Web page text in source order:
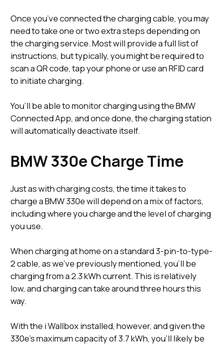
Once you’ve connected the charging cable, you may
need to take one or two extra steps depending on
the charging service. Most will provide a full list of
instructions, but typically, you might be required to
scan a QR code, tap your phone or use an RFID card
to initiate charging.
You’ll be able to monitor charging using the BMW
Connected App, and once done, the charging station
will automatically deactivate itself.
BMW 330e Charge Time
Just as with charging costs, the time it takes to
charge a BMW 330e will depend on a mix of factors,
including where you charge and the level of charging
you use.
When charging at home on a standard 3-pin-to-type-
2 cable, as we’ve previously mentioned, you’ll be
charging from a 2.3 kWh current. This is relatively
low, and charging can take around three hours this
way.
With the i Wallbox installed, however, and given the
330e’s maximum capacity of 3.7 kWh, you’ll likely be